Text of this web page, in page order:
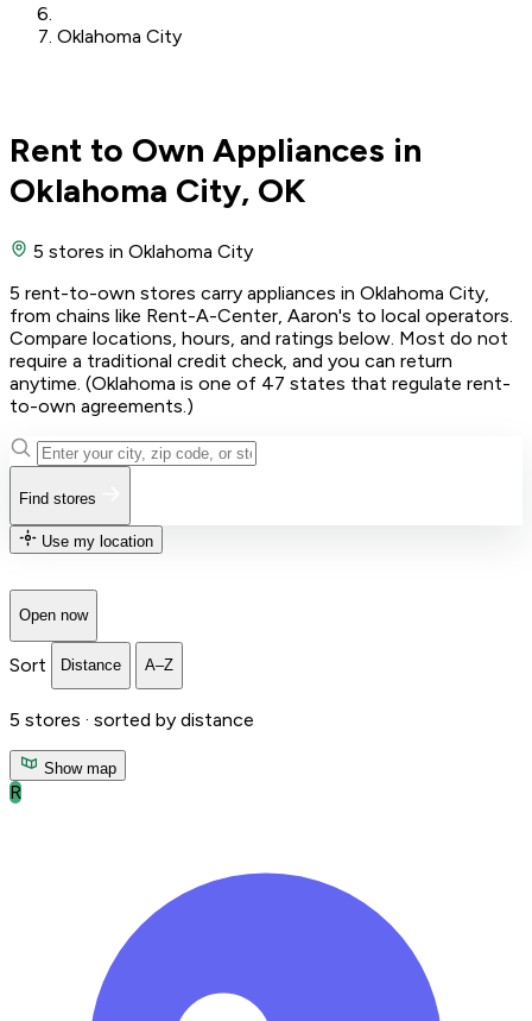
Oklahoma City
Rent to Own Appliances in
Oklahoma City, OK
5 stores in Oklahoma City
5 rent-to-own stores carry appliances in Oklahoma City,
from chains like Rent-A-Center, Aaron's to local operators.
Compare locations, hours, and ratings below. Most do not
require a traditional credit check, and you can return
anytime. (Oklahoma is one of 47 states that regulate rent-
to-own agreements.)
Find stores
Use my location
Open now
Sort Distance A–Z
5 stores · sorted by distance
Show map
R